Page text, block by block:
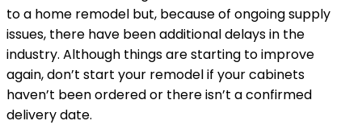
to a home remodel but, because of ongoing supply
issues, there have been additional delays in the
industry. Although things are starting to improve
again, don’t start your remodel if your cabinets
haven’t been ordered or there isn’t a confirmed
delivery date.